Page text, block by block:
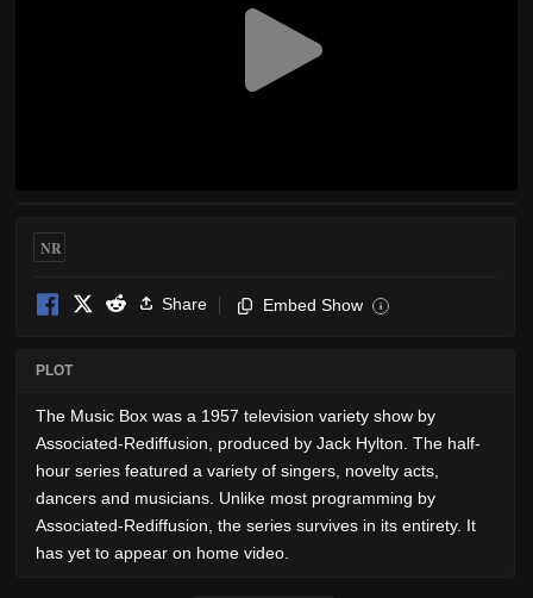
NR
Share Embed Show i
PLOT
The Music Box was a 1957 television variety show by
Associated-Rediffusion, produced by Jack Hylton. The half-
hour series featured a variety of singers, novelty acts,
dancers and musicians. Unlike most programming by
Associated-Rediffusion, the series survives in its entirety. It
has yet to appear on home video.